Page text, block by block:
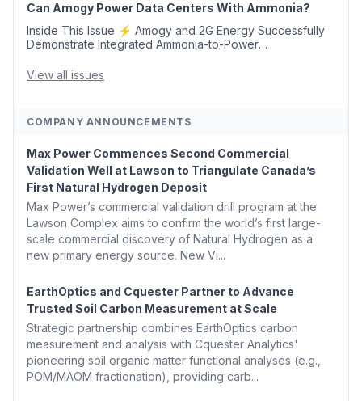
Can Amogy Power Data Centers With Ammonia?
Inside This Issue ⚡ Amogy and 2G Energy Successfully
Demonstrate Integrated Ammonia-to-Power
Argus Launches SAF Emissions Reduction Indexes and...
View all issues
COMPANY ANNOUNCEMENTS
Max Power Commences Second Commercial
Validation Well at Lawson to Triangulate Canada’s
First Natural Hydrogen Deposit
Max Power’s commercial validation drill program at the
Lawson Complex aims to confirm the world’s first large-
scale commercial discovery of Natural Hydrogen as a
new primary energy source. New Vi...
EarthOptics and Cquester Partner to Advance
Trusted Soil Carbon Measurement at Scale
Strategic partnership combines EarthOptics carbon
measurement and analysis with Cquester Analytics'
pioneering soil organic matter functional analyses (e.g.,
POM/MAOM fractionation), providing carb...